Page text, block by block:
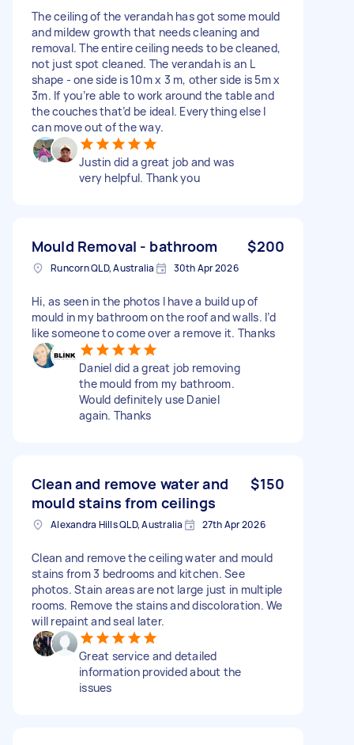
The ceiling of the verandah has got some mould
and mildew growth that needs cleaning and
removal. The entire ceiling needs to be cleaned,
not just spot cleaned. The verandah is an L
shape - one side is 10m x 3 m, other side is 5m x
3m. If you’re able to work around the table and
the couches that’d be ideal. Everything else I
can move out of the way.
Justin did a great job and was
very helpful. Thank you
Mould Removal - bathroom $200
Runcorn QLD, Australia 30th Apr 2026
Hi, as seen in the photos I have a build up of
mould in my bathroom on the roof and walls. I’d
like someone to come over a remove it. Thanks
Daniel did a great job removing
the mould from my bathroom.
Would definitely use Daniel
again. Thanks
Clean and remove water and
mould stains from ceilings
$150
Alexandra Hills QLD, Australia 27th Apr 2026
Clean and remove the ceiling water and mould
stains from 3 bedrooms and kitchen. See
photos. Stain areas are not large just in multiple
rooms. Remove the stains and discoloration. We
will repaint and seal later.
Great service and detailed
information provided about the
issues